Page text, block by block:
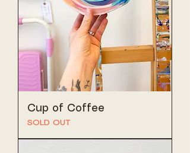
Cup of Coffee
SOLD OUT